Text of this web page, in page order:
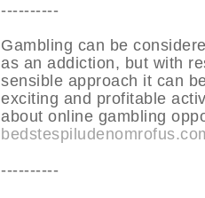
----------
Gambling can be
as an addiction, but with
sensible approach it can
exciting and profitable
about online gambling
----------